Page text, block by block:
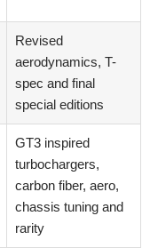
Revised
aerodynamics, T-
spec and final
special editions
GT3 inspired
turbochargers,
carbon fiber, aero,
chassis tuning and
rarity